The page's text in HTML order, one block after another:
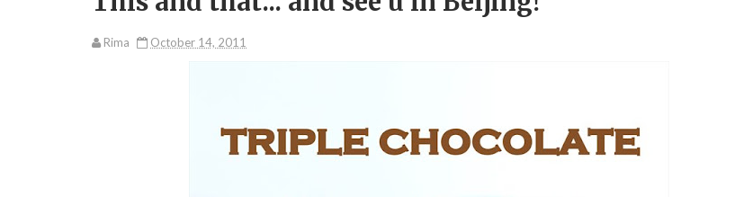
Rima October 14, 2011